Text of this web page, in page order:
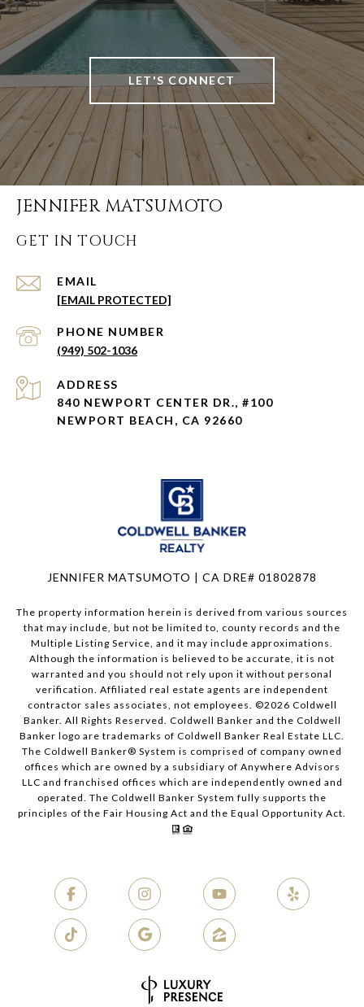
LET'S CONNECT
JENNIFER MATSUMOTO
GET IN TOUCH
EMAIL
[EMAIL PROTECTED]
PHONE NUMBER
(949) 502-1036
ADDRESS
840 NEWPORT CENTER DR., #100
NEWPORT BEACH, CA 92660
JENNIFER MATSUMOTO | CA DRE# 01802878
The property information herein is derived from various sources
that may include, but not be limited to, county records and the
Multiple Listing Service, and it may include approximations.
Although the information is believed to be accurate, it is not
warranted and you should not rely upon it without personal
verification. Affiliated real estate agents are independent
contractor sales associates, not employees. ©2026 Coldwell
Banker. All Rights Reserved. Coldwell Banker and the Coldwell
Banker logo are trademarks of Coldwell Banker Real Estate LLC.
The Coldwell Banker® System is comprised of company owned
offices which are owned by a subsidiary of Anywhere Advisors
LLC and franchised offices which are independently owned and
operated. The Coldwell Banker System fully supports the
principles of the Fair Housing Act and the Equal Opportunity Act.